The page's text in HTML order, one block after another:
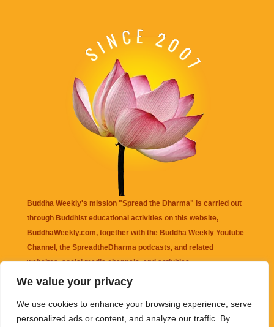
We value your privacy
We use cookies to enhance your browsing experience, serve
personalized ads or content, and analyze our traffic. By
Buddha Weekly's mission "Spread the Dharma" is carried out
through Buddhist educational activities on this website,
BuddhaWeekly.com, together with the Buddha Weekly Youtube
Channel , the SpreadtheDharma podcasts, and related
websites, social media channels, and activities.
that may be mentioned on this website. Reliance on any
information appearing on this website is solely at your own risk.